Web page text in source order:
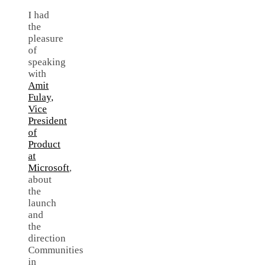
I had
the
pleasure
of
speaking
with
Amit
Fulay,
Vice
President
of
Product
at
Microsoft,
about
the
launch
and
the
direction
Communities
in